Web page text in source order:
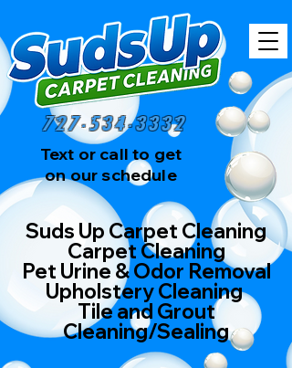
Suds Up Carpet Cleaning
Carpet Cleaning
Pet Urine & Odor Removal
Upholstery Cleaning
Tile and Grout
Cleaning/Sealing
Text or call to get
on our schedule
727-534-3332